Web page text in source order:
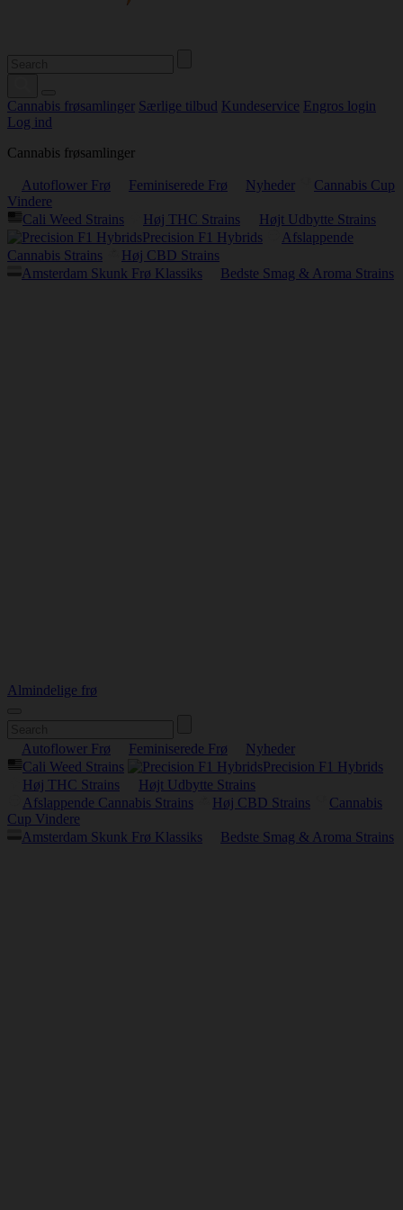
Cannabis frøsamlinger Særlige tilbud Kundeservice Engros login
Log ind
Cannabis frøsamlinger
Autoflower Frø Feminiserede Frø Nyheder
Cannabis Cup
Vindere
Cali Weed Strains
Høj THC Strains
Højt Udbytte Strains
Precision F1 Hybrids
Afslappende
Cannabis Strains
Høj CBD Strains
Amsterdam Skunk Frø Klassiks
Bedste Smag & Aroma Strains
Almindelige frø
Autoflower Frø Feminiserede Frø
Nyheder
Cali Weed Strains
Precision F1 Hybrids
Høj THC Strains
Højt Udbytte Strains
Afslappende Cannabis Strains
Høj CBD Strains
Cannabis
Cup Vindere
Amsterdam Skunk Frø Klassiks
Bedste Smag & Aroma Strains